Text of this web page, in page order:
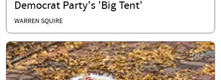
Democrat Party's 'Big Tent'
WARREN SQUIRE